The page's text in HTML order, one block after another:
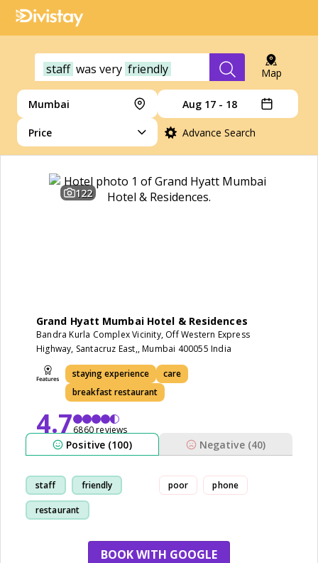
staff was very friendly Map
Mumbai Aug 17 - 18
Price Advance Search
122
Grand Hyatt Mumbai Hotel & Residences
Bandra Kurla Complex Vicinity, Off Western Express
Highway, Santacruz East,, Mumbai 400055 India
staying experience
care
breakfast restaurant
4.76860 reviews
Positive (100) Negative (40)
staff friendly
restaurant
poor phone
BOOK WITH GOOGLE